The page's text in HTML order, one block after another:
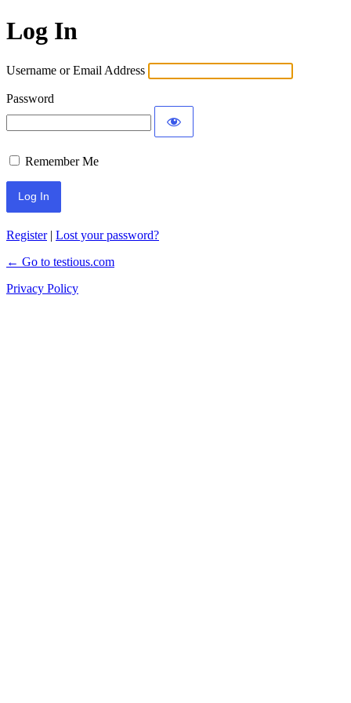
Log In
Username or Email Address
Password
Remember Me
Register| Lost your password?
← Go to testious.com
Privacy Policy